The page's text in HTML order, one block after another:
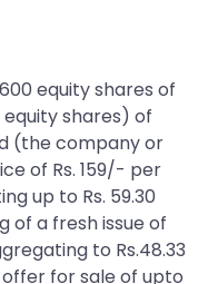
equity shares of
shares) of
(the company or
of Rs. 159/- per
up to Rs. 59.30
a fresh issue of
to Rs.48.33
for sale of upto